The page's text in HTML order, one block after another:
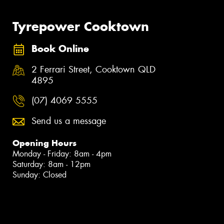
Tyrepower Cooktown
Book Online
2 Ferrari Street, Cooktown QLD
4895
(07) 4069 5555
Send us a message
Opening Hours
Monday - Friday: 8am - 4pm
Saturday: 8am - 12pm
Sunday: Closed